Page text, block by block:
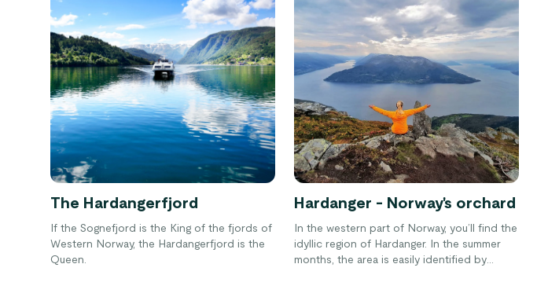
The Hardangerfjord
If the Sognefjord is the King of the fjords of
Western Norway, the Hardangerfjord is the
Queen.
Hardanger - Norway's orchard
In the western part of Norway, you’ll find the
idyllic region of Hardanger. In the summer
months, the area is easily identified by